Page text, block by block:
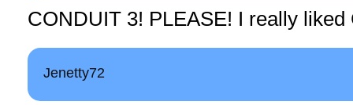
CONDUIT 3! PLEASE! I really
Jenetty72